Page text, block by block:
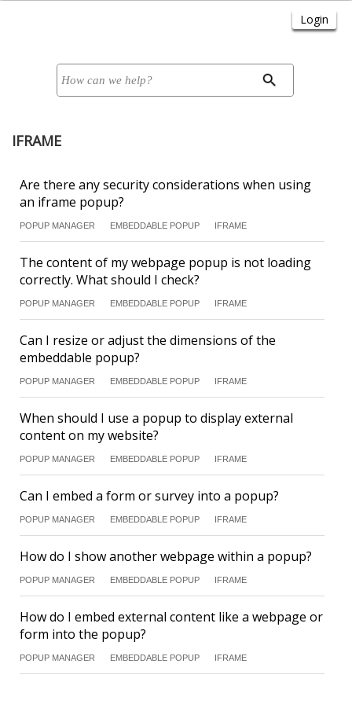
IFRAME
Are there any security considerations when using
an iframe popup?
POPUP MANAGER EMBEDDABLE POPUP IFRAME
The content of my webpage popup is not loading
correctly. What should I check?
POPUP MANAGER EMBEDDABLE POPUP IFRAME
Can I resize or adjust the dimensions of the
embeddable popup?
POPUP MANAGER EMBEDDABLE POPUP IFRAME
When should I use a popup to display external
content on my website?
POPUP MANAGER EMBEDDABLE POPUP IFRAME
Can I embed a form or survey into a popup?
POPUP MANAGER EMBEDDABLE POPUP IFRAME
How do I show another webpage within a popup?
POPUP MANAGER EMBEDDABLE POPUP IFRAME
How do I embed external content like a webpage or
form into the popup?
POPUP MANAGER EMBEDDABLE POPUP IFRAME